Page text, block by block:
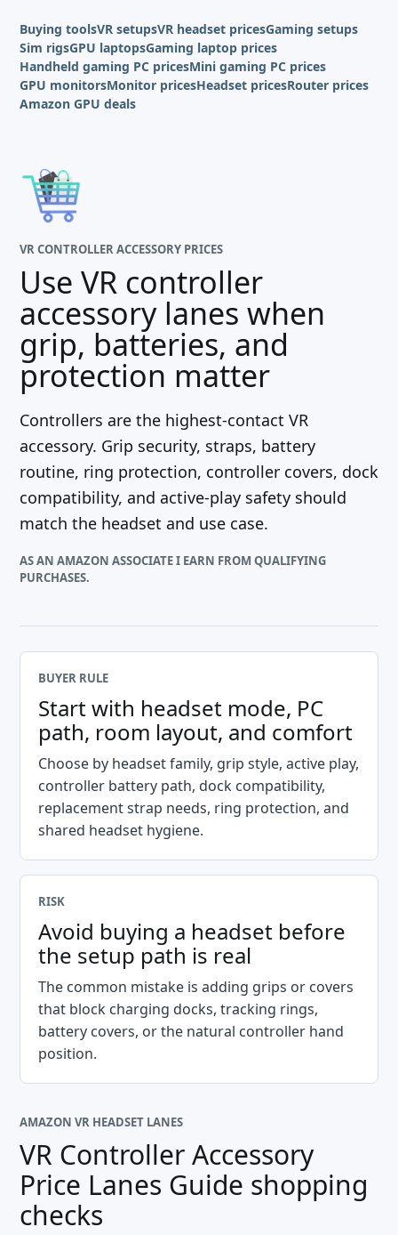
Buying toolsVR setupsVR headset pricesGaming setups
Sim rigsGPU laptopsGaming laptop prices
Handheld gaming PC pricesMini gaming PC prices
GPU monitorsMonitor pricesHeadset pricesRouter prices
Amazon GPU deals
VR CONTROLLER ACCESSORY PRICES
Use VR controller
accessory lanes when
grip, batteries, and
protection matter
Controllers are the highest-contact VR
accessory. Grip security, straps, battery
routine, ring protection, controller covers, dock
compatibility, and active-play safety should
match the headset and use case.
AS AN AMAZON ASSOCIATE I EARN FROM QUALIFYING
PURCHASES.
BUYER RULE
Start with headset mode, PC
path, room layout, and comfort
Choose by headset family, grip style, active play,
controller battery path, dock compatibility,
replacement strap needs, ring protection, and
shared headset hygiene.
RISK
Avoid buying a headset before
the setup path is real
The common mistake is adding grips or covers
that block charging docks, tracking rings,
battery covers, or the natural controller hand
position.
AMAZON VR HEADSET LANES
VR Controller Accessory
Price Lanes Guide shopping
checks